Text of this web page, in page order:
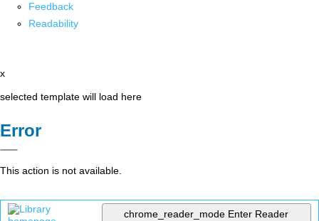
Feedback
Readability
x
selected template will load here
Error
This action is not available.
chrome_reader_mode Enter Reader